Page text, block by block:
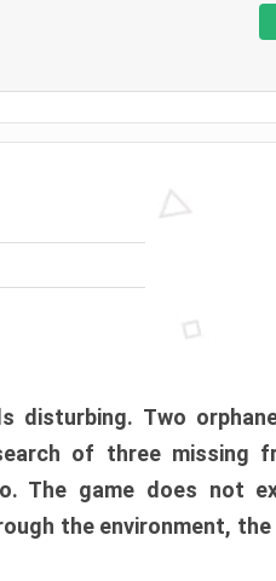
disturbing. Two
of three missing
The game does not
the environment, the